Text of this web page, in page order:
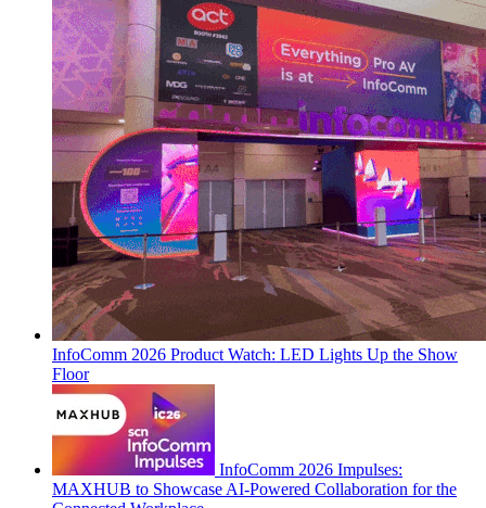
InfoComm 2026 Product Watch: LED Lights Up the Show
Floor
InfoComm 2026 Impulses:
MAXHUB to Showcase AI-Powered Collaboration for the